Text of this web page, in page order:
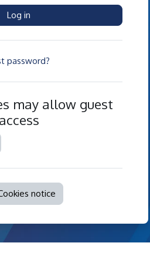
Log in
password?
may allow guest
access
notice